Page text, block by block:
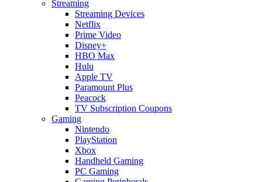
Streaming
Streaming Devices
Netflix
Prime Video
Disney+
HBO Max
Hulu
Apple TV
Paramount Plus
Peacock
TV Subscription Coupons
Gaming
Nintendo
PlayStation
Xbox
Handheld Gaming
PC Gaming